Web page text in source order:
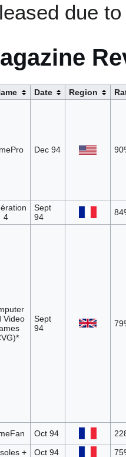
due
Date Region
Dec 94
4
Sept
94
Video
Sept
94
Oct 94
+
Oct 94